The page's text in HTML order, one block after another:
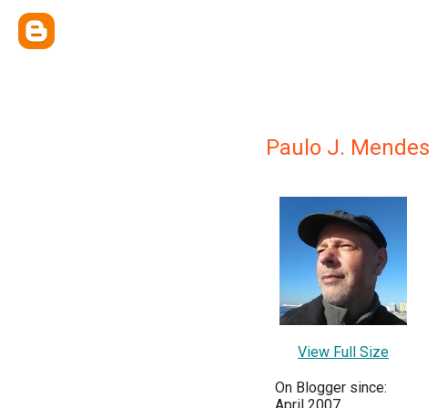
Paulo J. Mendes
View Full Size
On Blogger since:
April 2007